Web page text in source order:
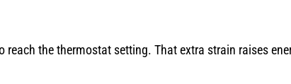
the thermostat setting. That extra strain raises